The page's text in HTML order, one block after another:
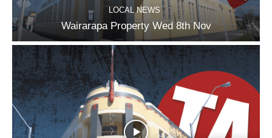
LOCAL NEWS
Wairarapa Property Wed 8th Nov